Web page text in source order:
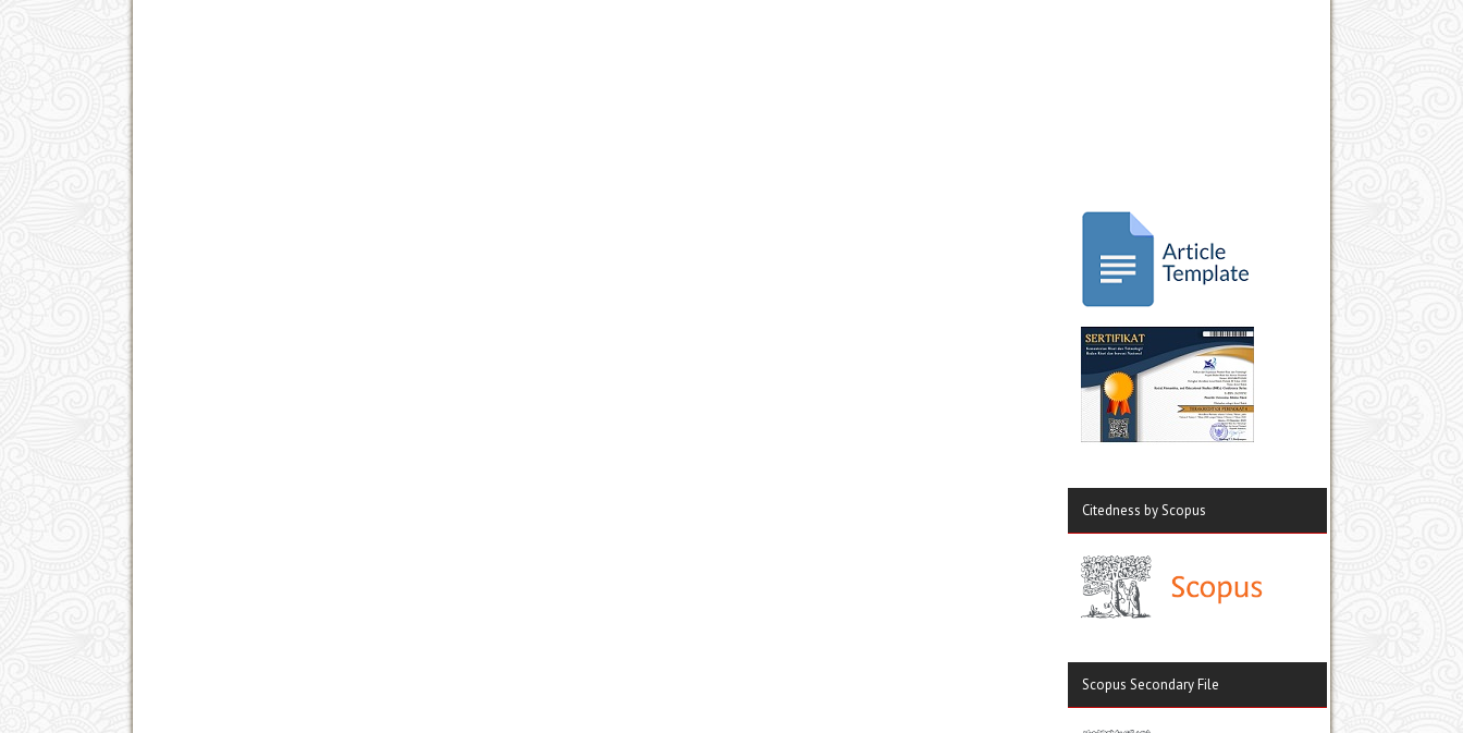
Citedness by Scopus
Scopus Secondary File